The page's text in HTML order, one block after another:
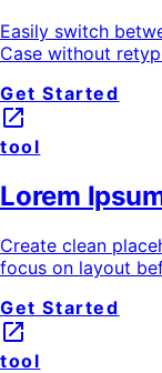
Easily switch
Case without
Get Started
launch
tool
Lorem
Create clean
focus on layout
Get Started
launch
tool